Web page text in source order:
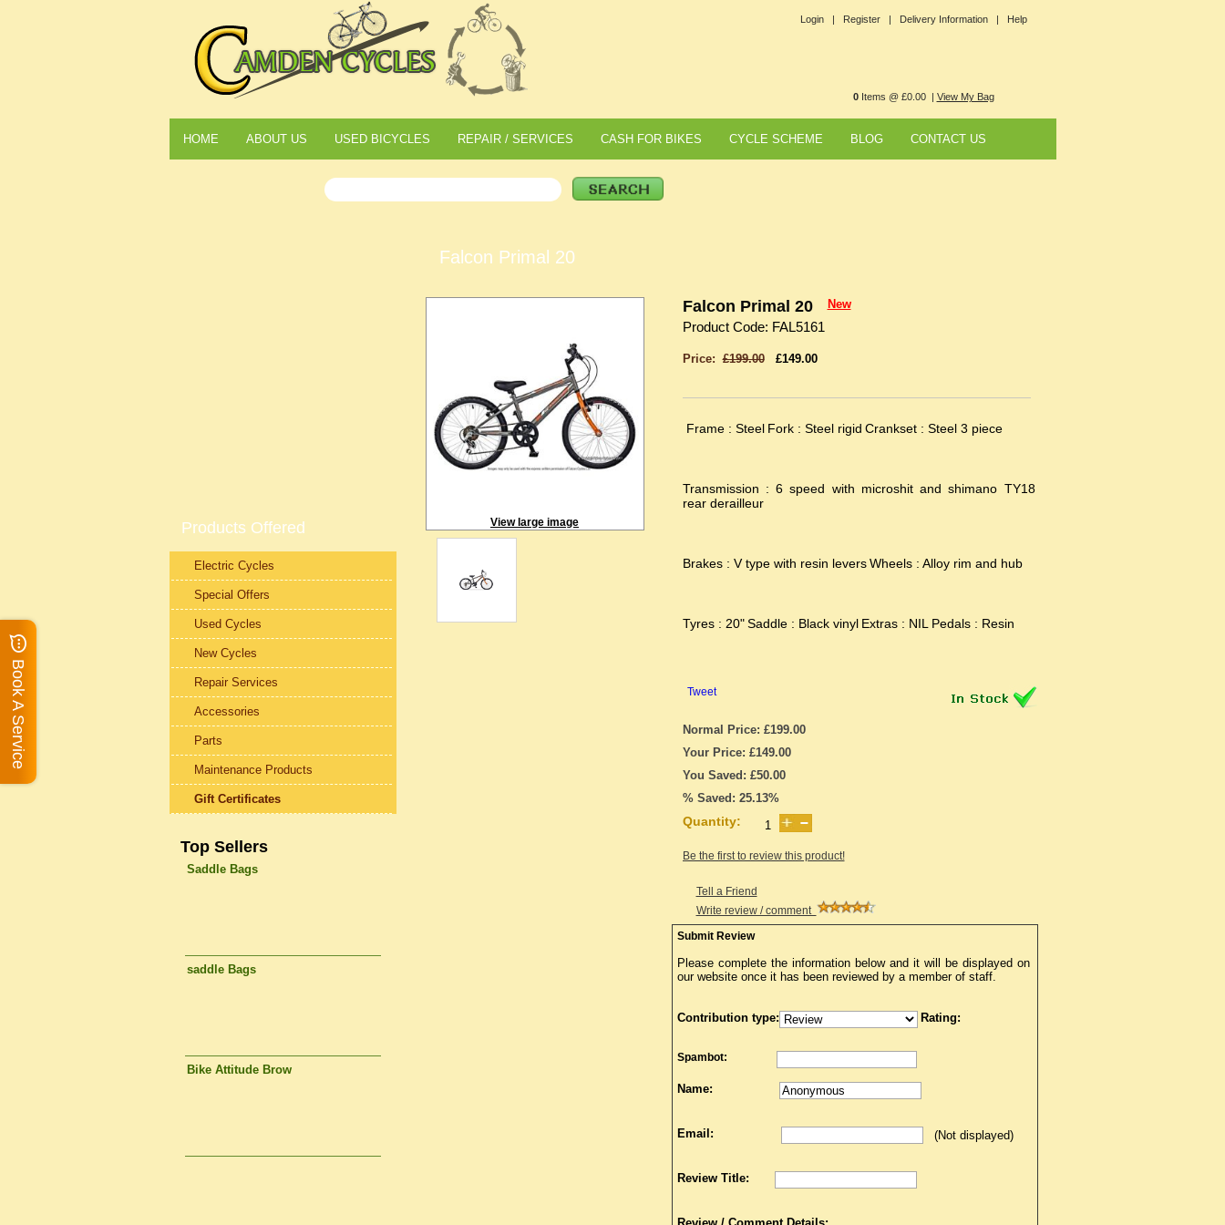
Login | Register | Delivery Information | Help
0Items @ £0.00 | View My Bag
HOME ABOUT US USED BICYCLES REPAIR / SERVICES CASH FOR BIKES CYCLE SCHEME BLOG CONTACT US
Falcon Primal 20
View large image
Falcon Primal 20 New
Product Code: FAL5161
Price:£199.00 £149.00
Frame : Steel Fork : Steel rigid Crankset : Steel 3 piece
Transmission : 6 speed with microshit and shimano TY18
rear derailleur
Brakes : V type with resin levers Wheels : Alloy rim and hub
Tyres : 20" Saddle : Black vinyl Extras : NIL Pedals : Resin
Tweet
Normal Price: £199.00
Your Price: £149.00
You Saved: £50.00
% Saved: 25.13%
Quantity:
Be the first to review this product!
Tell a Friend
Write review / comment
Submit Review
Please complete the information below and it will be displayed on
our website once it has been reviewed by a member of staff.
Contribution type: Rating:
Spambot:
Name:
Email: (Not displayed)
Review Title:
Products Offered
Electric Cycles
Special Offers
Used Cycles
New Cycles
Repair Services
Accessories
Parts
Maintenance Products
Gift Certificates
Top Sellers
Saddle Bags
saddle Bags
Bike Attitude Brow
Book A Service